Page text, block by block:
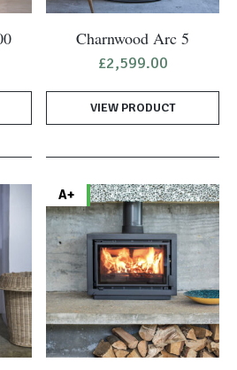
Charnwood Arc 5
£2,599.00
VIEW PRODUCT
A+